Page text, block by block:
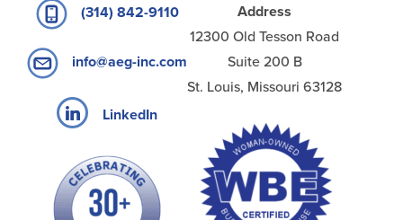
(314) 842-9110
info@aeg-inc.com
LinkedIn
Address
12300 Old Tesson Road
Suite 200 B
St. Louis, Missouri 63128